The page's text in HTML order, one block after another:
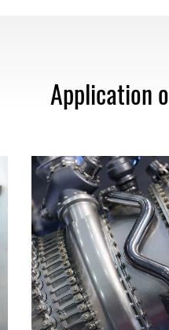
Application